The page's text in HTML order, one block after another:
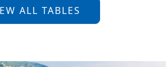
ALL TABLES